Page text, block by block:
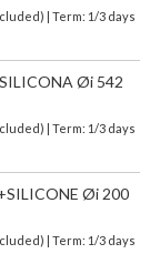
| Term: 1/3 days
Øi 542
| Term: 1/3 days
Øi 200
| Term: 1/3 days